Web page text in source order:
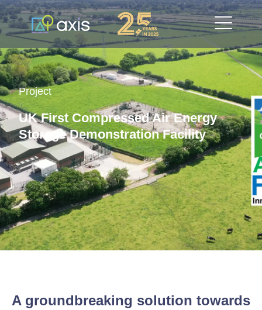
Project
UK First Compressed Air Energy
Storage Demonstration Facility
A groundbreaking solution towards